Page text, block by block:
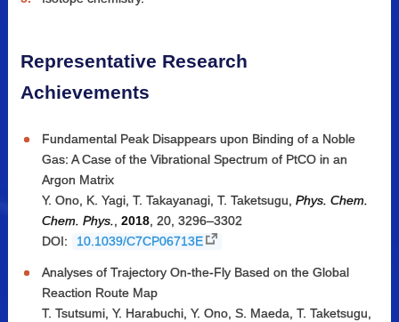
Representative Research
Achievements
Fundamental Peak Disappears upon Binding of a Noble
Gas: A Case of the Vibrational Spectrum of PtCO in an
Argon Matrix
Y. Ono, K. Yagi, T. Takayanagi, T. Taketsugu, Phys. Chem.
Chem. Phys., 2018, 20, 3296–3302
DOI:
10.1039/C7CP06713E
Analyses of Trajectory On-the-Fly Based on the Global
Reaction Route Map
T. Tsutsumi, Y. Harabuchi, Y. Ono, S. Maeda, T. Taketsugu,